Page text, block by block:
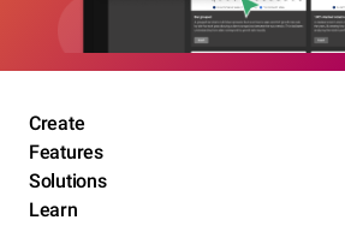
Create
Features
Solutions
Learn